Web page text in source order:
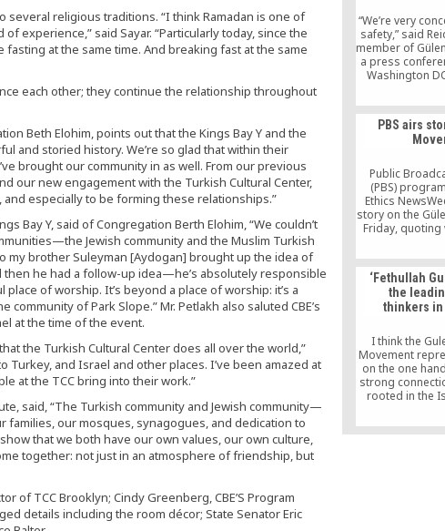
several religious traditions. “I think Ramadan is one of
experience,” said Sayar. “Particularly today, since the
fasting at the same time. And breaking fast at the same
each other; they continue the relationship throughout
Beth Elohim, points out that the Kings Bay Y and the
and storied history. We’re so glad that within their
brought our community in as well. From our previous
our new engagement with the Turkish Cultural Center,
especially to be forming these relationships.”
Bay Y, said of Congregation Berth Elohim, “We couldn’t
Jewish community and the Muslim Turkish
brother Suleyman [Aydogan] brought up the idea of
he had a follow-up idea—he’s absolutely responsible
of worship. It’s beyond a place of worship: it’s a
community of Park Slope.” Mr. Petlakh also saluted CBE’s
at the time of the event.
the Turkish Cultural Center does all over the world,”
Turkey, and Israel and other places. I’ve been amazed at
at the TCC bring into their work.”
said, “The Turkish community and Jewish community—
families, our mosques, synagogues, and dedication to
that we both have our own values, our own culture,
together: not just in an atmosphere of friendship, but
of TCC Brooklyn; Cindy Greenberg, CBE’S Program
details including the room décor; State Senator Eric
“We’re very
safety,” said
member of
a press
Washington
was involved
coup attempt
that the
evidence will
Mr Gülen to
would have
inconsistent
done his
PBS airs
Public
(PBS)
Ethics
story on the
Friday,
the
admirers. The
story by PBS
Luck Severson
on the
interfaith
‘Fethullah
the
thinkers in
I think the
Movement
on the one
strong
rooted in the
the Prophetic
the same